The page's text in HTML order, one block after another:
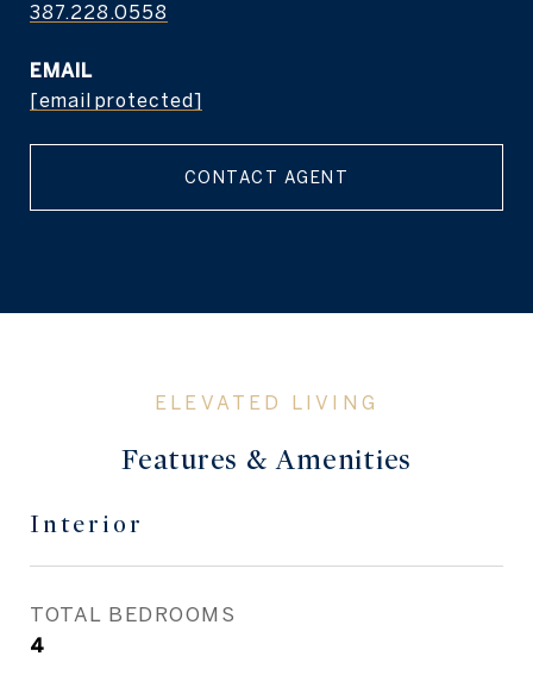
387.228.0558
EMAIL
[email protected]
CONTACT AGENT
Features & Amenities
Interior
TOTAL BEDROOMS
4